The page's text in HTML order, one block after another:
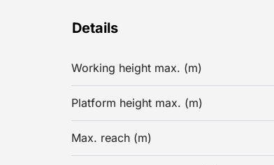
Details
Working height max. (m)
Platform height max. (m)
Max. reach (m)